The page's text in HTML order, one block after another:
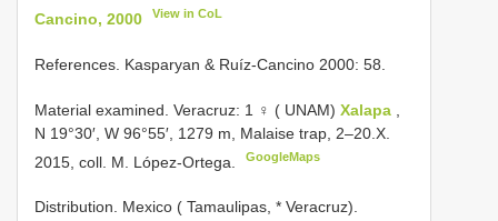
Cancino, 2000
View in CoL
References. Kasparyan & Ruíz-Cancino 2000: 58.
Material examined. Veracruz: 1 ♀ ( UNAM) Xalapa
N 19°30′, W 96°55′, 1279 m, Malaise trap, 2–20.X.
2015, coll. M. López-Ortega.
GoogleMaps
Distribution. Mexico ( Tamaulipas, * Veracruz).